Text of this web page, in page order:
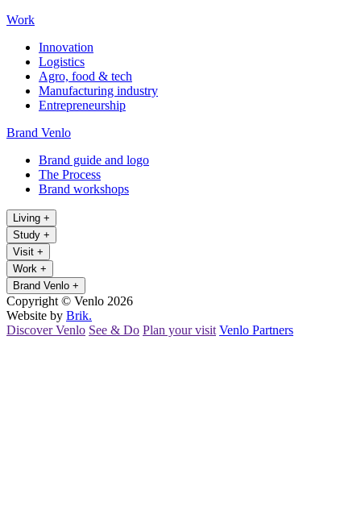
Work
Innovation
Logistics
Agro, food & tech
Manufacturing industry
Entrepreneurship
Brand Venlo
Brand guide and logo
The Process
Brand workshops
Living +
Study +
Visit +
Work +
Brand Venlo +
Copyright © Venlo 2026
Website by Brik.
Discover Venlo See & Do Plan your visit Venlo Partners